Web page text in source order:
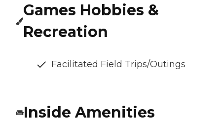
Games Hobbies &
Recreation
Facilitated Field Trips/Outings
Inside Amenities